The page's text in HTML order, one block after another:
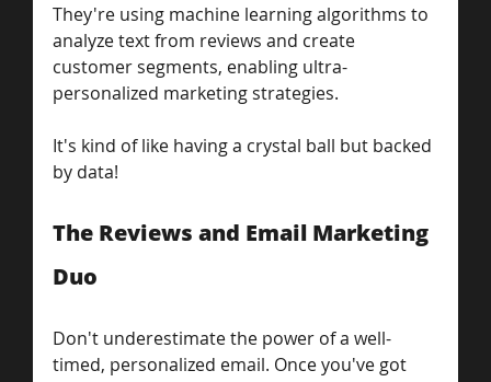
They're using machine learning algorithms to
analyze text from reviews and create
customer segments, enabling ultra-
personalized marketing strategies.
It's kind of like having a crystal ball but backed
by data!
The Reviews and Email Marketing
Duo
Don't underestimate the power of a well-
timed, personalized email. Once you've got